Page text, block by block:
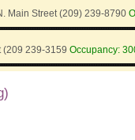
Main Street (209) 239-8790
(209 239-3159 Occupancy: